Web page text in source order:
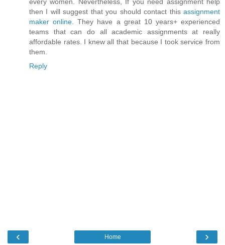
then I will suggest that you should contact this assignment
maker online . They have a great 10 years+ experienced
teams that can do all academic assignments at really
affordable rates. I knew all that because I took service from
them.
Reply
‹ ›
Home